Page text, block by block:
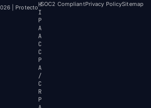
| ProtectoH
I
P
A
A
C
C
P
A
/
C
R
P
SOC2 CompliantPrivacy PolicySitemap